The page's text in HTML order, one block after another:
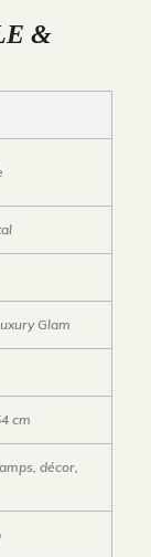
&
Glam
cm
décor,